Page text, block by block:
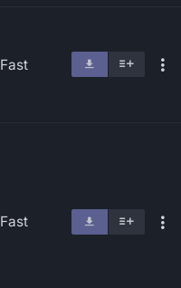
Fast
Fast